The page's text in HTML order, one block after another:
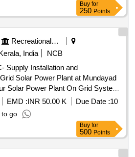
Buy for
250 Points
Recreational Services
India
NCB
Supply Installation and
Solar Power Plant at Mundayad
Ladder and platform
EMD :INR 50.00 K Due Date :10
to go
Buy for
500 Points